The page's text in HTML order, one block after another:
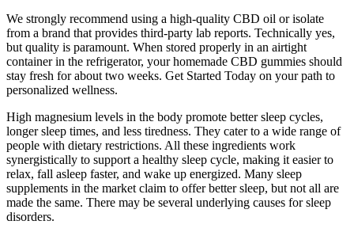
We strongly recommend using a high-quality CBD oil or isolate
from a brand that provides third-party lab reports. Technically yes,
but quality is paramount. When stored properly in an airtight
container in the refrigerator, your homemade CBD gummies should
stay fresh for about two weeks. Get Started Today on your path to
personalized wellness.
High magnesium levels in the body promote better sleep cycles,
longer sleep times, and less tiredness. They cater to a wide range of
people with dietary restrictions. All these ingredients work
synergistically to support a healthy sleep cycle, making it easier to
relax, fall asleep faster, and wake up energized. Many sleep
supplements in the market claim to offer better sleep, but not all are
made the same. There may be several underlying causes for sleep
disorders.